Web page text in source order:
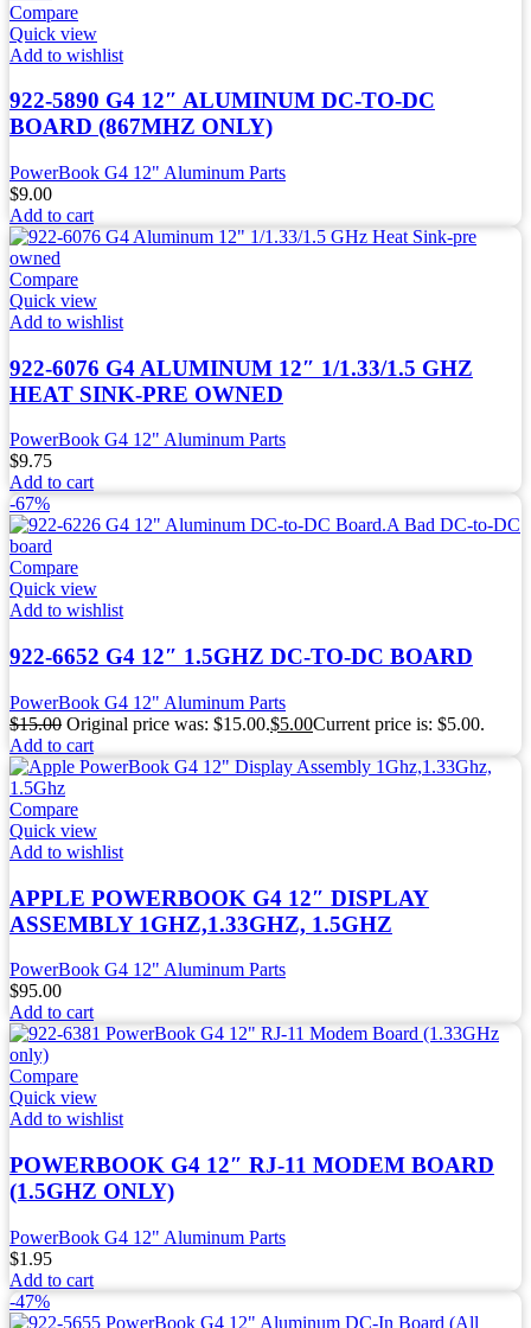
Compare
Quick view
Add to wishlist
922-5890 G4 12″ ALUMINUM DC-TO-DC
BOARD (867MHZ ONLY)
PowerBook G4 12" Aluminum Parts
$9.00
Add to cart
Compare
Quick view
Add to wishlist
922-6076 G4 ALUMINUM 12″ 1/1.33/1.5 GHZ
HEAT SINK-PRE OWNED
PowerBook G4 12" Aluminum Parts
$9.75
Add to cart
-67%
Compare
Quick view
Add to wishlist
922-6652 G4 12″ 1.5GHZ DC-TO-DC BOARD
PowerBook G4 12" Aluminum Parts
$15.00 Original price was: $15.00.$5.00Current price is: $5.00.
Add to cart
Compare
Quick view
Add to wishlist
APPLE POWERBOOK G4 12″ DISPLAY
ASSEMBLY 1GHZ,1.33GHZ, 1.5GHZ
PowerBook G4 12" Aluminum Parts
$95.00
Add to cart
Compare
Quick view
Add to wishlist
POWERBOOK G4 12″ RJ-11 MODEM BOARD
(1.5GHZ ONLY)
PowerBook G4 12" Aluminum Parts
$1.95
Add to cart
-47%